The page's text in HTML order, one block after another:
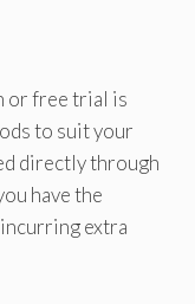
or free trial is
to suit your
directly through
have the
extra